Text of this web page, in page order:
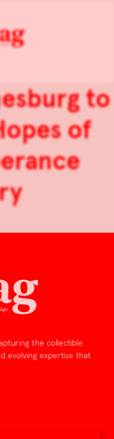
to
of
the collectible
evolving expertise that